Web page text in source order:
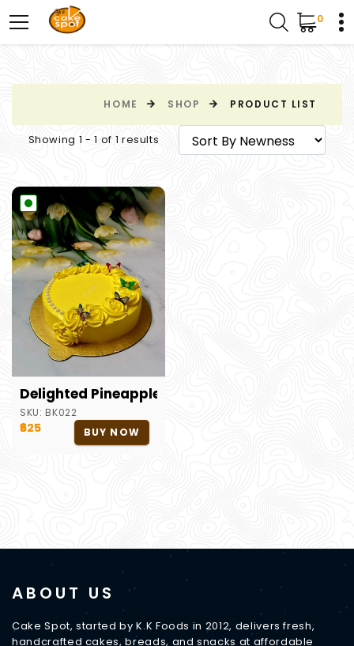
0
HOME SHOP PRODUCT LIST
Showing 1 - 1 of 1 results
Delighted Pineapple PCake
SKU: BK022
₹625 BUY NOW
ABOUT US
Cake Spot, started by K.K Foods in 2012, delivers fresh,
handcrafted cakes, breads, and snacks at affordable